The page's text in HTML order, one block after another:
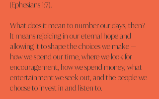
(Ephesians 1:7).
What does it mean to number our days, then?
It means rejoicing in our eternal hope and
allowing it to shape the choices we make —
how we spend our time, where we look for
encouragement, how we spend money, what
entertainment we seek out, and the people we
choose to invest in and listen to.